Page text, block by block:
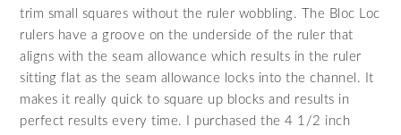
trim small squares without the ruler wobbling. The Bloc Loc
rulers have a groove on the underside of the ruler that
aligns with the seam allowance which results in the ruler
sitting flat as the seam allowance locks into the channel. It
makes it really quick to square up blocks and results in
perfect results every time. I purchased the 4 1/2 inch